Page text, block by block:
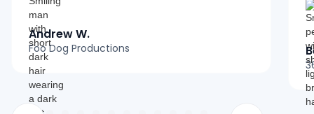
Andrew W.
Foo Dog Productions